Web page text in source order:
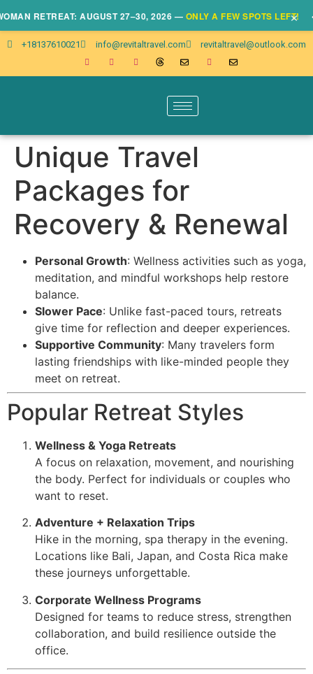
RETREAT: AUGUST 27–30, 2026 —ONLY A FEW SPOTS LEFT!•×
+18137610021 info@revitaltravel.com revitaltravel@outlook.com
Unique Travel
Packages for
Recovery & Renewal
Personal Growth: Wellness activities such as yoga,
meditation, and mindful workshops help restore
balance.
Slower Pace: Unlike fast-paced tours, retreats
give time for reflection and deeper experiences.
Supportive Community: Many travelers form
lasting friendships with like-minded people they
meet on retreat.
Popular Retreat Styles
Wellness & Yoga Retreats
A focus on relaxation, movement, and nourishing
the body. Perfect for individuals or couples who
want to reset.
Adventure + Relaxation Trips
Hike in the morning, spa therapy in the evening.
Locations like Bali, Japan, and Costa Rica make
these journeys unforgettable.
Corporate Wellness Programs
Designed for teams to reduce stress, strengthen
collaboration, and build resilience outside the
office.